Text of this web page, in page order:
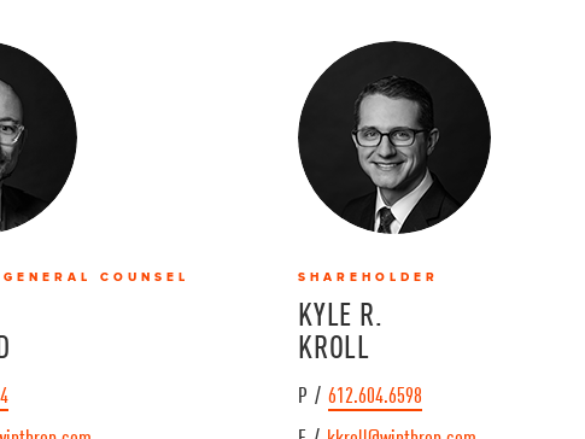
COUNSEL SHAREHOLDER
KYLE R.
KROLL
P / 612.604.6598